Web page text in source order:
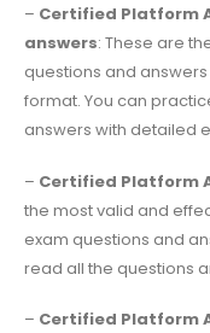
– Certified Platform
answers: These are
questions and
format. You can
answers with detailed
– Certified Platform
the most valid and
exam questions and
read all the questions
– Certified Platform